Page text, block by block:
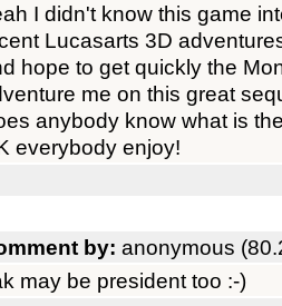
I didn't know this game
Lucasarts 3D
hope to get quickly the
me on this great
anybody know what is
everybody enjoy!
by: anonymous
may be president too :-)